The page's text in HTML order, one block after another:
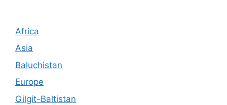
Africa
Asia
Baluchistan
Europe
Gilgit-Baltistan